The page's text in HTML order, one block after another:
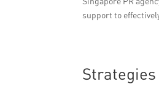
support to